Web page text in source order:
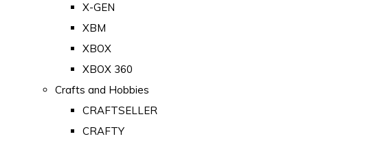
X-GEN
XBM
XBOX
XBOX 360
Crafts and Hobbies
CRAFTSELLER
CRAFTY